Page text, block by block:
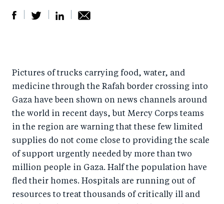
r
e
n
F
a
c
e
b
e
o
wi
tt
er
r
e
Li
n
k
e
d
by
e
Pictures of trucks carrying food, water, and
medicine through the Rafah border crossing into
Gaza have been shown on news channels around
the world in recent days, but Mercy Corps teams
in the region are warning that these few limited
supplies do not come close to providing the scale
of support urgently needed by more than two
million people in Gaza. Half the population have
fled their homes. Hospitals are running out of
resources to treat thousands of critically ill and